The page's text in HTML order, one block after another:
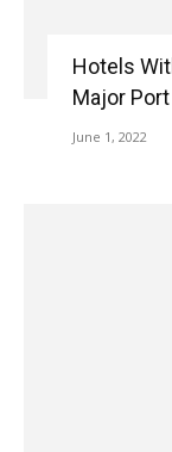
Hotels
Major
June 1, 2022